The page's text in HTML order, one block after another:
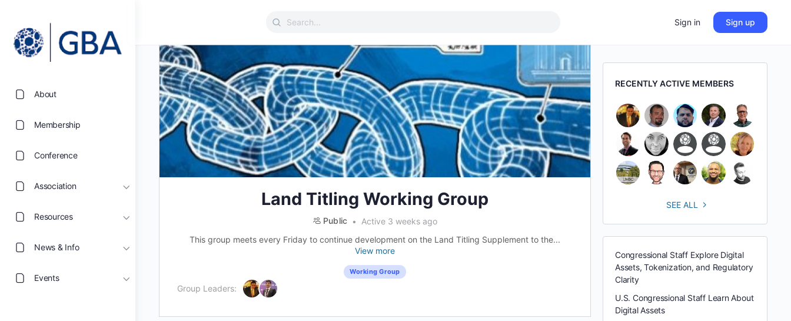
About
Membership
Conference
Association
Resources
News & Info
Events
Search
Sign in Sign up
Land Titling Working Group
Public
Active 3 weeks ago
This group meets every Friday to continue development on the Land Titling Supplement to the...
View more
Working Group
Group Leaders:
RECENTLY ACTIVE MEMBERS
SEE ALL
Congressional Staff Explore Digital
Assets, Tokenization, and Regulatory
Clarity
U.S. Congressional Staff Learn About
Digital Assets